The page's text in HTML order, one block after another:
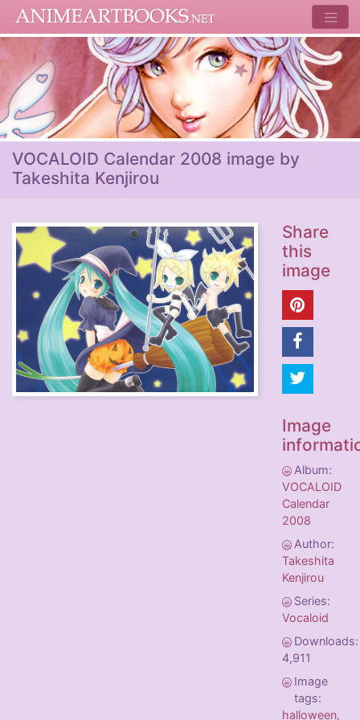
VOCALOID Calendar 2008 image by
Takeshita Kenjirou
Share
this
image
Image
Album:
VOCALOID
Calendar
2008
Author:
Takeshita
Kenjirou
Series:
Vocaloid
Downloads:
4,911
Image
tags:
halloween,